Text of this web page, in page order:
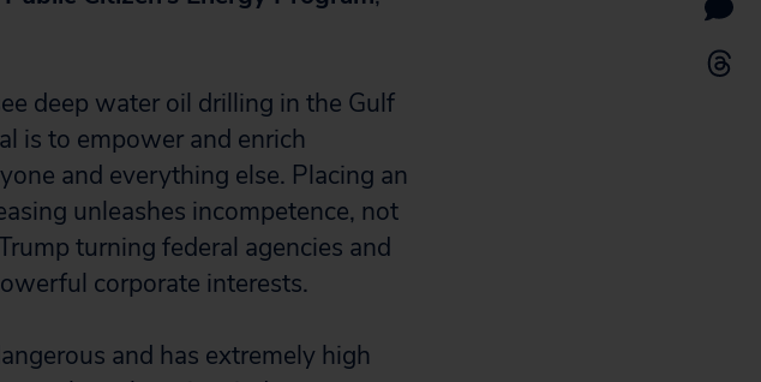
deep water oil drilling in the Gulf
is to empower and enrich
and everything else. Placing an
unleashes incompetence, not
turning federal agencies and
corporate interests.
and has extremely high